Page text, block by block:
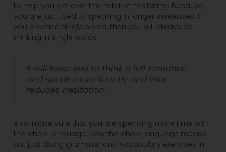
to help you get over the habit of hesitating. Because
you are just used to speaking in longer sentences. If
you practice single words, then you will always be
thinking in single words.
It will force you to think a full sentence
and speak more fluently and that
reduces hesitation.
Also, make sure that you are spending more time with
the whole language. Now the whole language means
not just doing grammar and vocabulary exercises in